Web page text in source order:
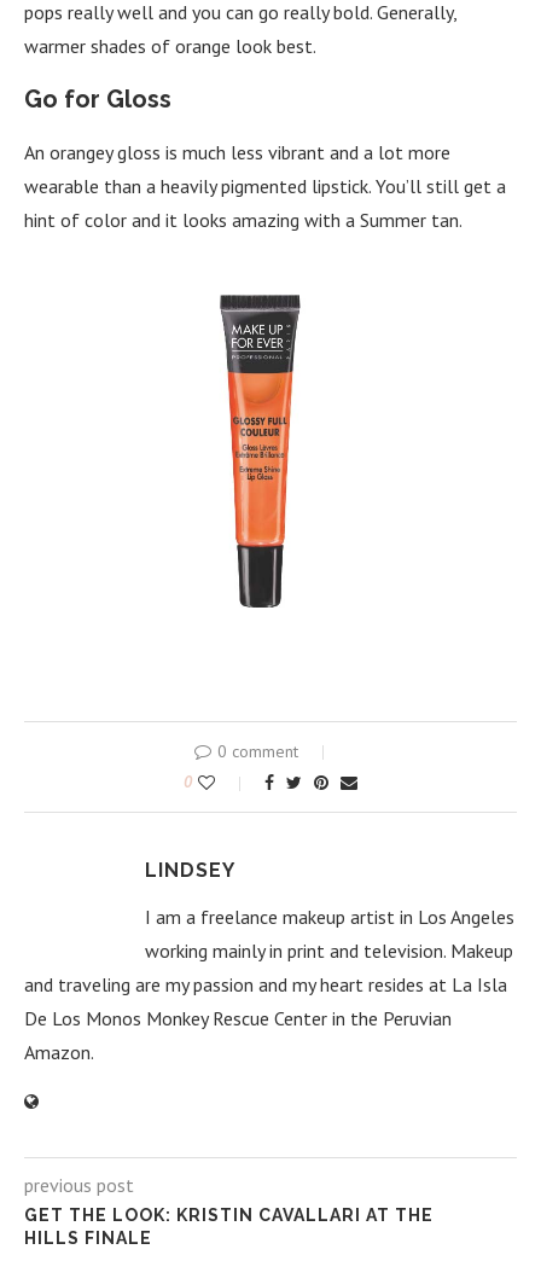
pops really well and you can go really bold. Generally,
warmer shades of orange look best.
Go for Gloss
An orangey gloss is much less vibrant and a lot more
wearable than a heavily pigmented lipstick. You’ll still get a
hint of color and it looks amazing with a Summer tan.
0 comment
0
LINDSEY
I am a freelance makeup artist in Los Angeles
working mainly in print and television. Makeup
and traveling are my passion and my heart resides at La Isla
De Los Monos Monkey Rescue Center in the Peruvian
Amazon.
previous post
GET THE LOOK: KRISTIN CAVALLARI AT THE
HILLS FINALE